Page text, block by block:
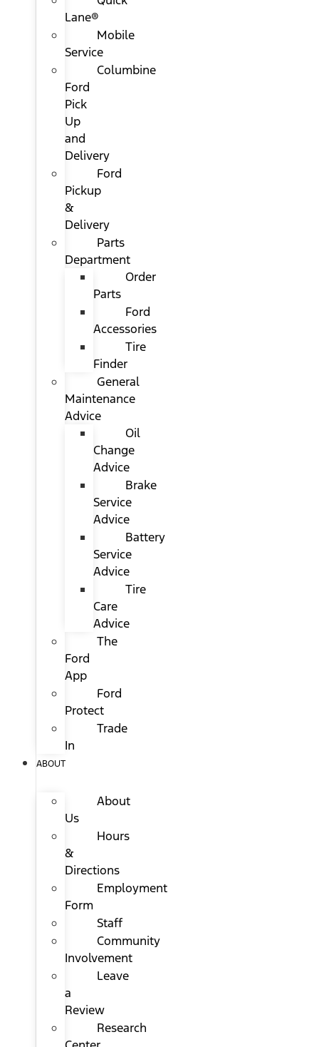
Lane®
Mobile
Service
Columbine
Ford
Pick
Up
and
Delivery
Ford
Pickup
&
Delivery
Parts
Department
Order
Parts
Ford
Accessories
Tire
Finder
General
Maintenance
Advice
Oil
Change
Advice
Brake
Service
Advice
Battery
Service
Advice
Tire
Care
Advice
The
Ford
App
Ford
Protect
Trade
In
ABOUT
About
Us
Hours
&
Directions
Employment
Form
Staff
Community
Involvement
Leave
a
Review
Research